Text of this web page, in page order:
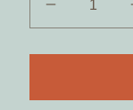
Decrease
quantity
for
Martell